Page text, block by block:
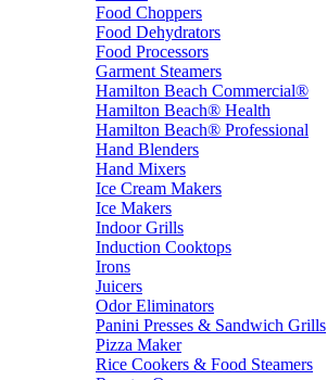
Food Choppers
Food Dehydrators
Food Processors
Garment Steamers
Hamilton Beach Commercial®
Hamilton Beach® Health
Hamilton Beach® Professional
Hand Blenders
Hand Mixers
Ice Cream Makers
Ice Makers
Indoor Grills
Induction Cooktops
Irons
Juicers
Odor Eliminators
Panini Presses & Sandwich Grills
Pizza Maker
Rice Cookers & Food Steamers